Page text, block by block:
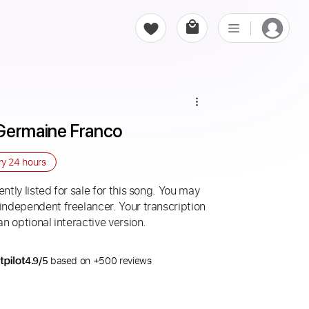
Franco
24 hours
listed for sale for this song. You may
freelancer. Your transcription
optional interactive version.
4.9/5 based on +500 reviews